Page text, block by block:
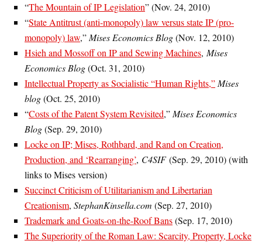
“The Mountain of IP Legislation” (Nov. 24, 2010)
“State Antitrust (anti-monopoly) law versus state IP (pro-
monopoly) law,”Mises Economics Blog(Nov. 12, 2010)
Hsieh and Mossoff on IP and Sewing Machines, Mises
Economics Blog(Oct. 31, 2010)
Intellectual Property as Socialistic “Human Rights,”Mises
blog(Oct. 25, 2010)
“Costs of the Patent System Revisited,”Mises Economics
Blog(Sep. 29, 2010)
Locke on IP; Mises, Rothbard, and Rand on Creation,
Production, and ‘Rearranging’, C4SIF(Sep. 29, 2010) (with
links to Mises version)
Succinct Criticism of Utilitarianism and Libertarian
Creationism, StephanKinsella.com (Sep. 27, 2010)
Trademark and Goats-on-the-Roof Bans(Sep. 17, 2010)
The Superiority of the Roman Law: Scarcity, Property, Locke